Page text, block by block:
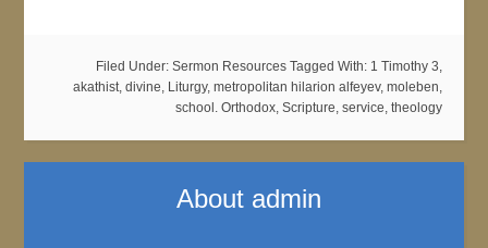
Filed Under: Sermon Resources Tagged With: 1 Timothy 3,
akathist, divine, Liturgy, metropolitan hilarion alfeyev, moleben,
school. Orthodox, Scripture, service, theology
About admin